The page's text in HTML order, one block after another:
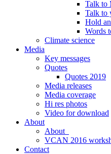
Talk to
Talk to
Hold
Words
Climate science
Media
Key messages
Quotes
Quotes 2019
Media releases
Media coverage
Hi res photos
Video for download
About
About
VCAN 2016
Contact